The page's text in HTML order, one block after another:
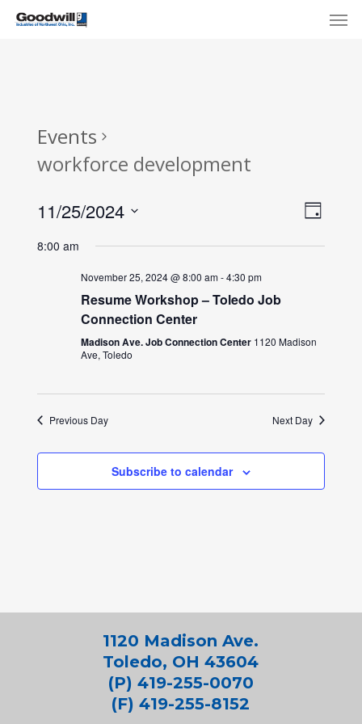
Skip
Events
workforce development
Day
11/25/2024
date.
8:00 am
November 25, 2024 @ 8:00 am-4:30 pm
Resume Workshop – Toledo Job
Connection Center
Madison Ave. Job Connection Center 1120 Madison
Ave, Toledo
Previous Day Next Day
Subscribe to calendar
1120 Madison Ave.
Toledo, OH 43604
(P) 419-255-0070
(F) 419-255-8152
Menu